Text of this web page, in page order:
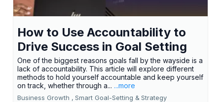
How to Use Accountability to
Drive Success in Goal Setting
One of the biggest reasons goals fall by the wayside is a
lack of accountability. This article will explore different
methods to hold yourself accountable and keep yourself
on track, whether through a... ...more
Business Growth , Smart Goal-Setting & Strategy